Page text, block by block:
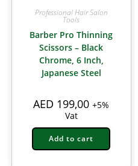
Professional Hair Salon
Tools
Barber Pro Thinning
Scissors – Black
Chrome, 6 Inch,
Japanese Steel
AED 199,00 +5%
Vat
Add to cart